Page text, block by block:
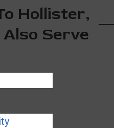
Hollister,
Serve